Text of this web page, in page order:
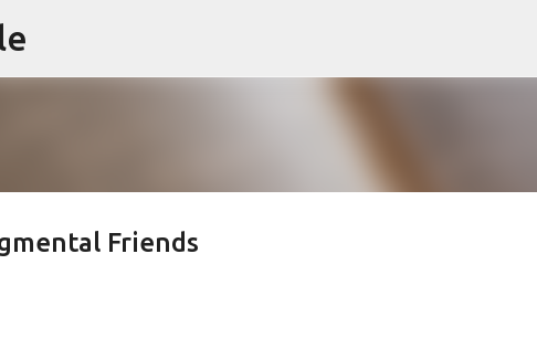
Friends